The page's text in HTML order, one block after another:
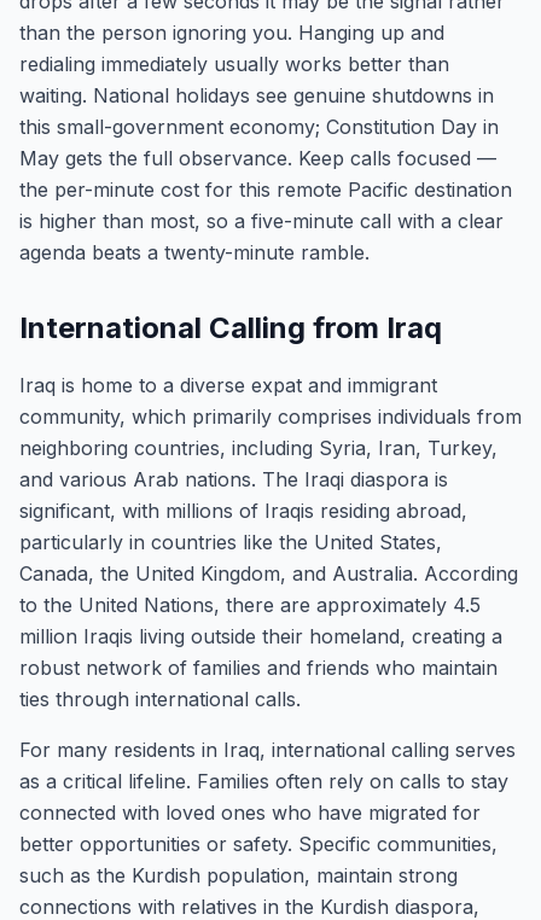
than the person ignoring you. Hanging up and
redialing immediately usually works better than
waiting. National holidays see genuine shutdowns in
this small-government economy; Constitution Day in
May gets the full observance. Keep calls focused —
the per-minute cost for this remote Pacific destination
is higher than most, so a five-minute call with a clear
agenda beats a twenty-minute ramble.
International Calling from Iraq
Iraq is home to a diverse expat and immigrant
community, which primarily comprises individuals from
neighboring countries, including Syria, Iran, Turkey,
and various Arab nations. The Iraqi diaspora is
significant, with millions of Iraqis residing abroad,
particularly in countries like the United States,
Canada, the United Kingdom, and Australia. According
to the United Nations, there are approximately 4.5
million Iraqis living outside their homeland, creating a
robust network of families and friends who maintain
ties through international calls.
For many residents in Iraq, international calling serves
as a critical lifeline. Families often rely on calls to stay
connected with loved ones who have migrated for
better opportunities or safety. Specific communities,
such as the Kurdish population, maintain strong
connections with relatives in the Kurdish diaspora,